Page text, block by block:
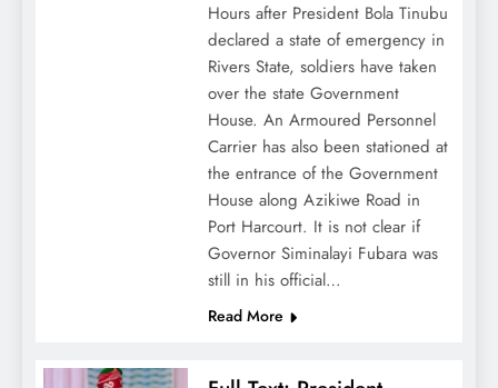
Hours after President Bola Tinubu
declared a state of emergency in
Rivers State, soldiers have taken
over the state Government
House. An Armoured Personnel
Carrier has also been stationed at
the entrance of the Government
House along Azikiwe Road in
Port Harcourt. It is not clear if
Governor Siminalayi Fubara was
still in his official…
Read More